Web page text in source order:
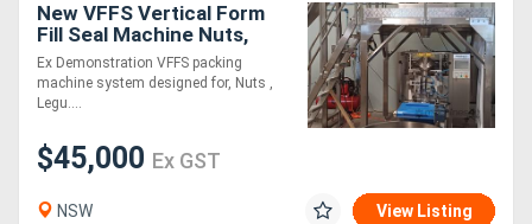
New VFFS Vertical Form
Fill Seal Machine Nuts,
Legumes and
Confectionary packaging
Ex Demonstration VFFS packing
machine system designed for, Nuts ,
Legu....
$45,000 Ex GST
NSW View Listing